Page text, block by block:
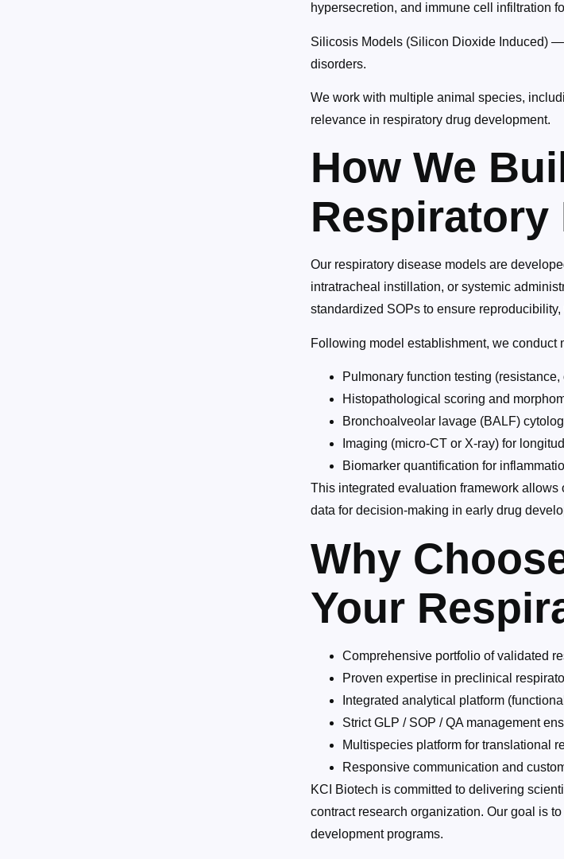
hypersecretion, and immune cell infiltration
Silicosis Models (Silicon Dioxide Induced)
disorders.
We work with multiple animal species,
relevance in respiratory drug development.
How We
Respiratory
Our respiratory disease models are
intratracheal instillation, or systemic
standardized SOPs to ensure
Following model establishment, we
Pulmonary function testing
Histopathological scoring and
Bronchoalveolar lavage (BALF)
Imaging (micro-CT or X-ray) for
Biomarker quantification for
This integrated evaluation framework
data for decision-making in early drug
Why
Your
Comprehensive portfolio of validated
Proven expertise in preclinical
Integrated analytical platform
Strict GLP / SOP / QA management
Multispecies platform for translational
Responsive communication and
KCI Biotech is committed to delivering
contract research organization. Our goal is
development programs.